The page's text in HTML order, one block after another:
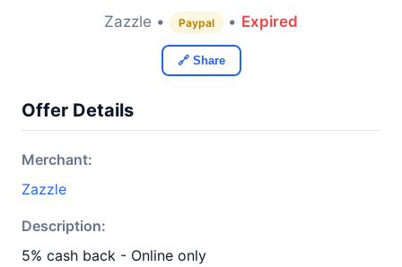
Zazzle • Paypal • Expired
🔗 Share
Offer Details
Merchant:
Zazzle
Description:
5% cash back - Online only